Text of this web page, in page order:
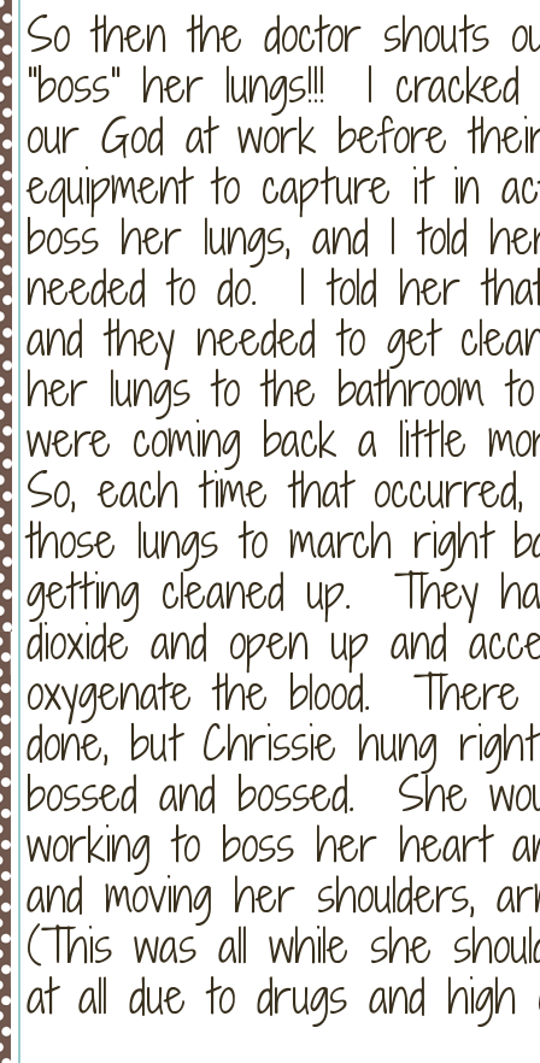
So then the doctor shouts
"boss" her lungs!!! I
our God at work before
equipment to capture it in
boss her lungs, and I told
needed to do. I told her
and they needed to get
her lungs to the bathroom
were coming back a little
So, each time that
those lungs to march right
getting cleaned up. They
dioxide and open up and
oxygenate the blood.
done, but Chrissie hung
bossed and bossed. She
working to boss her heart
and moving her shoulders,
(This was all while she
at all due to drugs and high